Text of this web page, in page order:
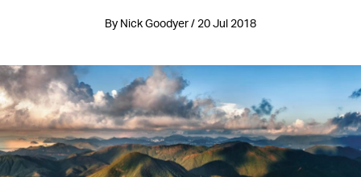
By Nick Goodyer / 20 Jul 2018